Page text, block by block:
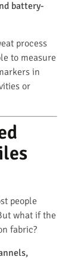
battery-
process
to measure
in
or
people
what if the
fabric?